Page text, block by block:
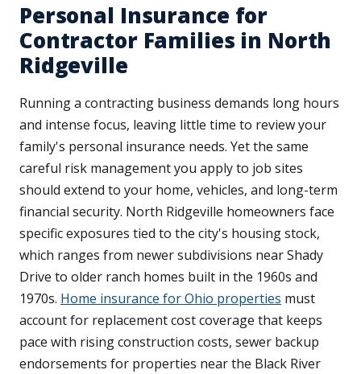
Personal Insurance for
Contractor Families in North
Ridgeville
Running a contracting business demands long hours
and intense focus, leaving little time to review your
family's personal insurance needs. Yet the same
careful risk management you apply to job sites
should extend to your home, vehicles, and long-term
financial security. North Ridgeville homeowners face
specific exposures tied to the city's housing stock,
which ranges from newer subdivisions near Shady
Drive to older ranch homes built in the 1960s and
1970s. Home insurance for Ohio properties must
account for replacement cost coverage that keeps
pace with rising construction costs, sewer backup
endorsements for properties near the Black River